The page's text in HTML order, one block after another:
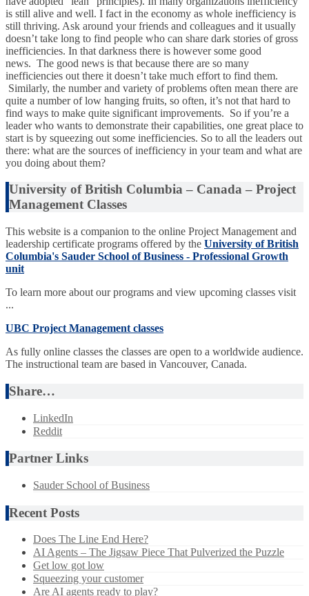
is still alive and well. I fact in the economy as whole inefficiency is
still thriving. Ask around your friends and colleagues and it usually
doesn’t take long to find people who can share dark stories of gross
inefficiencies. In that darkness there is however some good
news. The good news is that because there are so many
inefficiencies out there it doesn’t take much effort to find them.
Similarly, the number and variety of problems often mean there are
quite a number of low hanging fruits, so often, it’s not that hard to
find ways to make quite significant improvements. So if you’re a
leader who wants to demonstrate their capabilities, one great place to
start is by squeezing out some inefficiencies. So to all the leaders out
there: what are the sources of inefficiency in your team and what are
you doing about them?
University of British Columbia – Canada – Project
Management Classes
This website is a companion to the online Project Management and
leadership certificate programs offered by the University of British
Columbia's Sauder School of Business - Professional Growth
unit
To learn more about our programs and view upcoming classes visit
...
UBC Project Management classes
As fully online classes the classes are open to a worldwide audience.
The instructional team are based in Vancouver, Canada.
Share…
LinkedIn
Reddit
Partner Links
Sauder School of Business
Recent Posts
Does The Line End Here?
AI Agents – The Jigsaw Piece That Pulverized the Puzzle
Get low got low
Squeezing your customer
Are AI agents ready to play?